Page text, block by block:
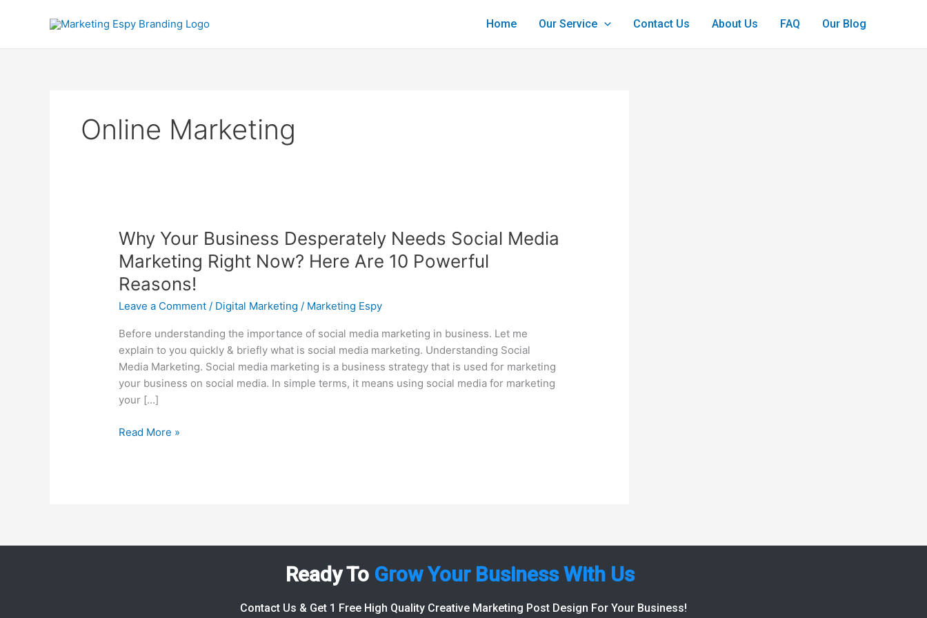
Home Our Service Contact Us About Us FAQ Our Blog
Online Marketing
Why Your Business Desperately Needs Social Media
Marketing Right Now? Here Are 10 Powerful
Reasons!
Leave a Comment / Digital Marketing / Marketing Espy
Before understanding the importance of social media marketing in business. Let me
explain to you quickly & briefly what is social media marketing. Understanding Social
Media Marketing. Social media marketing is a business strategy that is used for marketing
your business on social media. In simple terms, it means using social media for marketing
your […]
Why
Business
Desperately
Needs
Media
Marketing
Right
Now?
Here
10
Read More »
Ready To Grow Your Business With Us
Contact Us & Get 1 Free High Quality Creative Marketing Post Design For Your Business!